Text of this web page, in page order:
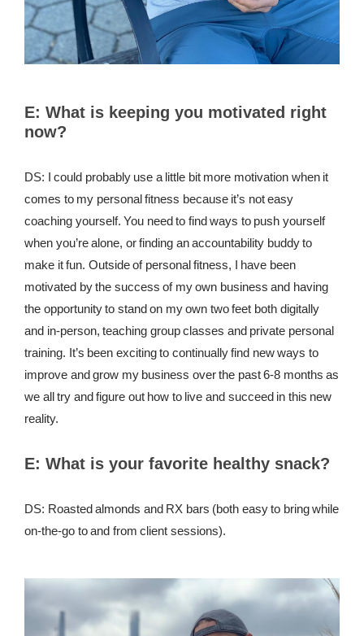
E: What is keeping you motivated right
now?
DS: I could probably use a little bit more motivation when it
comes to my personal fitness because it’s not easy
coaching yourself. You need to find ways to push yourself
when you’re alone, or finding an accountability buddy to
make it fun. Outside of personal fitness, I have been
motivated by the success of my own business and having
the opportunity to stand on my own two feet both digitally
and in-person, teaching group classes and private personal
training. It’s been exciting to continually find new ways to
improve and grow my business over the past 6-8 months as
we all try and figure out how to live and succeed in this new
reality.
E: What is your favorite healthy snack?
DS: Roasted almonds and RX bars (both easy to bring while
on-the-go to and from client sessions).